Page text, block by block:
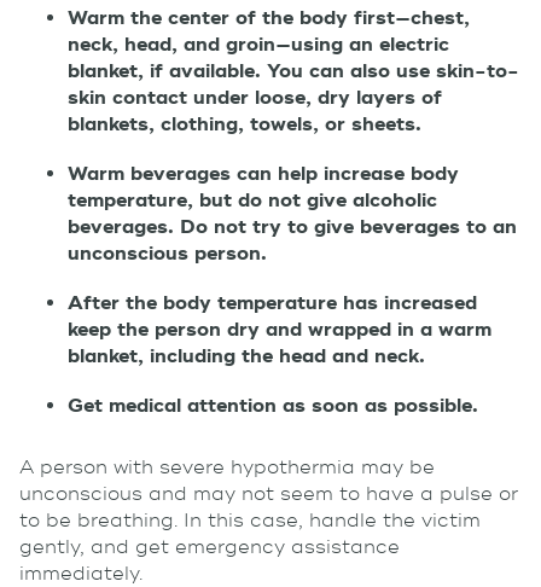
Warm the center of the body first—chest,
neck, head, and groin—using an electric
blanket, if available. You can also use skin-to-
skin contact under loose, dry layers of
blankets, clothing, towels, or sheets.
Warm beverages can help increase body
temperature, but do not give alcoholic
beverages. Do not try to give beverages to an
unconscious person.
After the body temperature has increased
keep the person dry and wrapped in a warm
blanket, including the head and neck.
Get medical attention as soon as possible.
A person with severe hypothermia may be
unconscious and may not seem to have a pulse or
to be breathing. In this case, handle the victim
gently, and get emergency assistance
immediately.